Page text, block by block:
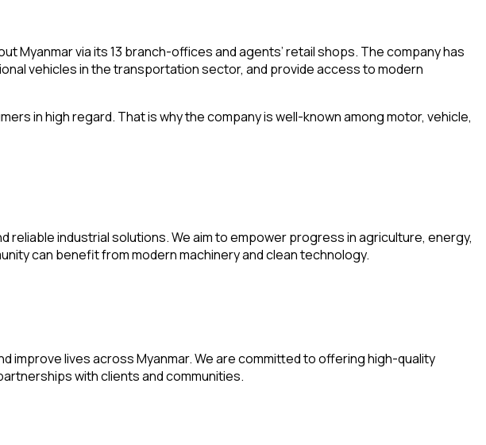
Myanmar via its 13 branch-offices and agents’ retail shops. The company has
vehicles in the transportation sector, and provide access to modern
in high regard. That is why the company is well-known among motor, vehicle,
reliable industrial solutions. We aim to empower progress in agriculture, energy,
can benefit from modern machinery and clean technology.
improve lives across Myanmar. We are committed to offering high-quality
with clients and communities.